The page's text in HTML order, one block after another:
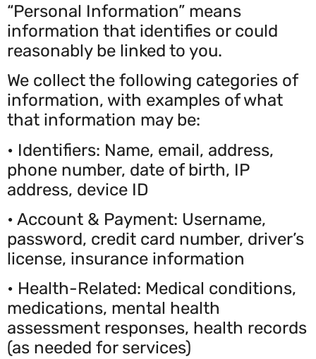
“Personal Information” means
information that identifies or could
reasonably be linked to you.
We collect the following categories of
information, with examples of what
that information may be:
• Identifiers: Name, email, address,
phone number, date of birth, IP
address, device ID
• Account & Payment: Username,
password, credit card number, driver’s
license, insurance information
• Health-Related: Medical conditions,
medications, mental health
assessment responses, health records
(as needed for services)